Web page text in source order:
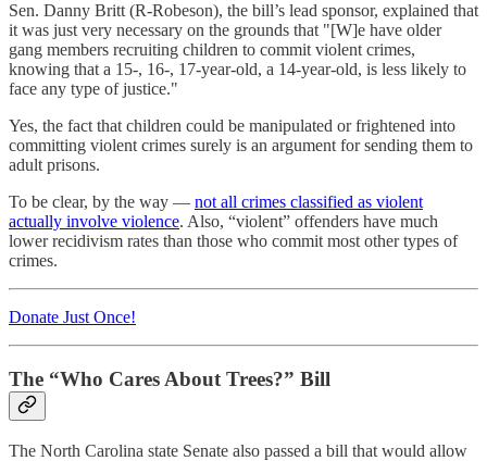
Sen. Danny Britt (R-Robeson), the bill’s lead sponsor, explained that
it was just very necessary on the grounds that "[W]e have older
gang members recruiting children to commit violent crimes,
knowing that a 15-, 16-, 17-year-old, a 14-year-old, is less likely to
face any type of justice."
Yes, the fact that children could be manipulated or frightened into
committing violent crimes surely is an argument for sending them to
adult prisons.
To be clear, by the way — not all crimes classified as violent
actually involve violence. Also, “violent” offenders have much
lower recidivism rates than those who commit most other types of
crimes.
Donate Just Once!
The “Who Cares About Trees?” Bill
The North Carolina state Senate also passed a bill that would allow